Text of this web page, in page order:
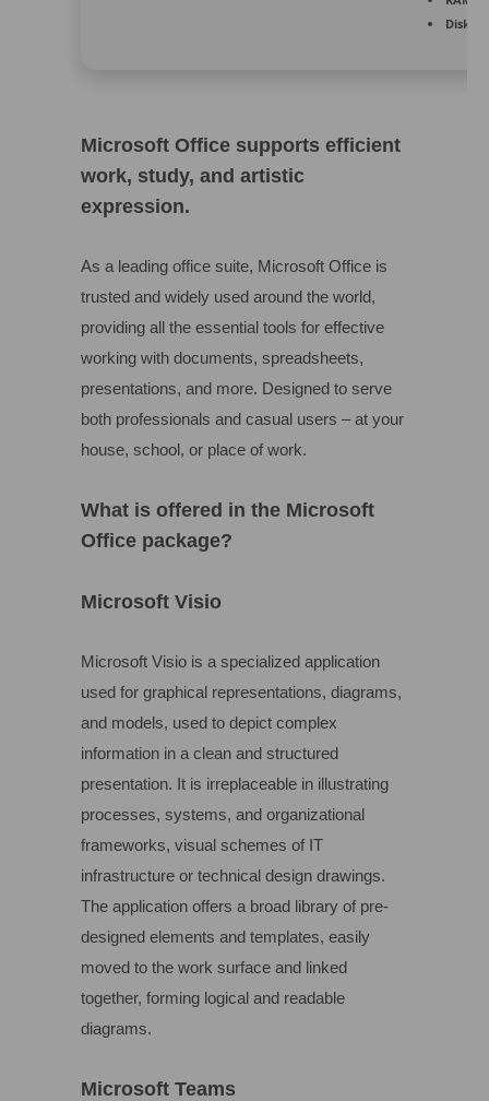
Disk
Microsoft Office supports efficient
work, study, and artistic
expression.
As a leading office suite, Microsoft Office is
trusted and widely used around the world,
providing all the essential tools for effective
working with documents, spreadsheets,
presentations, and more. Designed to serve
both professionals and casual users – at your
house, school, or place of work.
What is offered in the Microsoft
Office package?
Microsoft Visio
Microsoft Visio is a specialized application
used for graphical representations, diagrams,
and models, used to depict complex
information in a clean and structured
presentation. It is irreplaceable in illustrating
processes, systems, and organizational
frameworks, visual schemes of IT
infrastructure or technical design drawings.
The application offers a broad library of pre-
designed elements and templates, easily
moved to the work surface and linked
together, forming logical and readable
diagrams.
Microsoft Teams